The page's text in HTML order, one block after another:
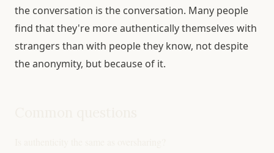
the conversation is the conversation. Many people
find that they're more authentically themselves with
strangers than with people they know, not despite
the anonymity, but because of it.